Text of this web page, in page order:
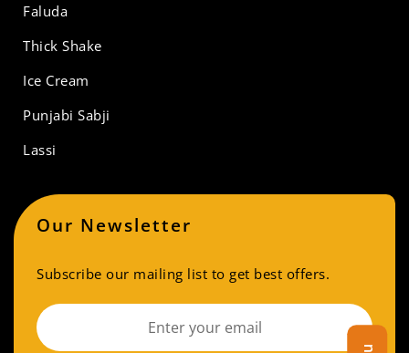
Faluda
Thick Shake
Ice Cream
Punjabi Sabji
Lassi
Our Newsletter
Subscribe our mailing list to get best offers.